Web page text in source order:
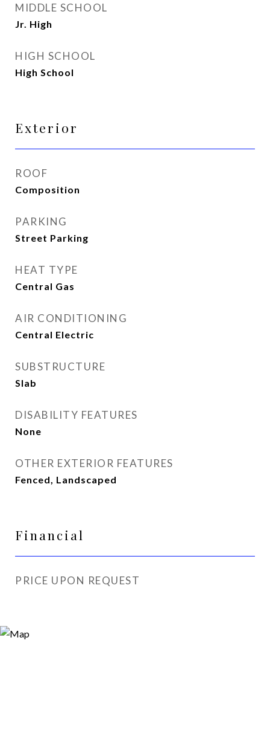
MIDDLE SCHOOL
Jr. High
HIGH SCHOOL
High School
Exterior
ROOF
Composition
PARKING
Street Parking
HEAT TYPE
Central Gas
AIR CONDITIONING
Central Electric
SUBSTRUCTURE
Slab
DISABILITY FEATURES
None
OTHER EXTERIOR FEATURES
Fenced, Landscaped
Financial
PRICE UPON REQUEST